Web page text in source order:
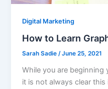
Digital Marketing
How to Learn
Sarah Sadie/June 25, 2021
While you are beginning
it is not always clear